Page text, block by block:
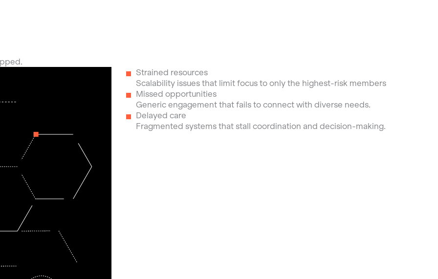
Strained resources
Scalability issues that limit focus to only the highest-risk members
Missed opportunities
Generic engagement that fails to connect with diverse needs.
Delayed care
Fragmented systems that stall coordination and decision-making.